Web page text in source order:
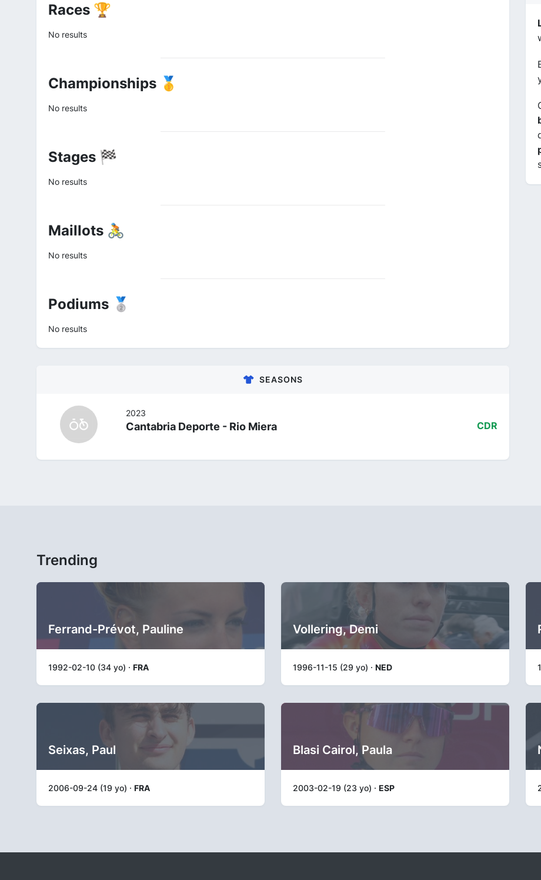
Races 🏆
No results
Championships 🥇
No results
Stages 🏁
No results
Maillots 🚴
No results
Podiums 🥈
No results
SEASONS
2023
Cantabria Deporte - Rio Miera CDR
Trending
Ferrand-Prévot, Pauline
1992-02-10 (34 yo) · FRA
Vollering, Demi
1996-11-15 (29 yo) · NED
Seixas, Paul
2006-09-24 (19 yo) · FRA
Blasi Cairol, Paula
2003-02-19 (23 yo) · ESP